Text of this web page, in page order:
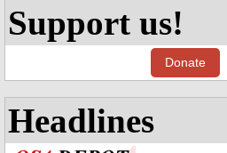
Support us!
Donate
Headlines